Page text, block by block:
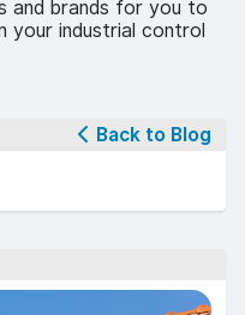
brands for you to
your industrial control
Back to Blog